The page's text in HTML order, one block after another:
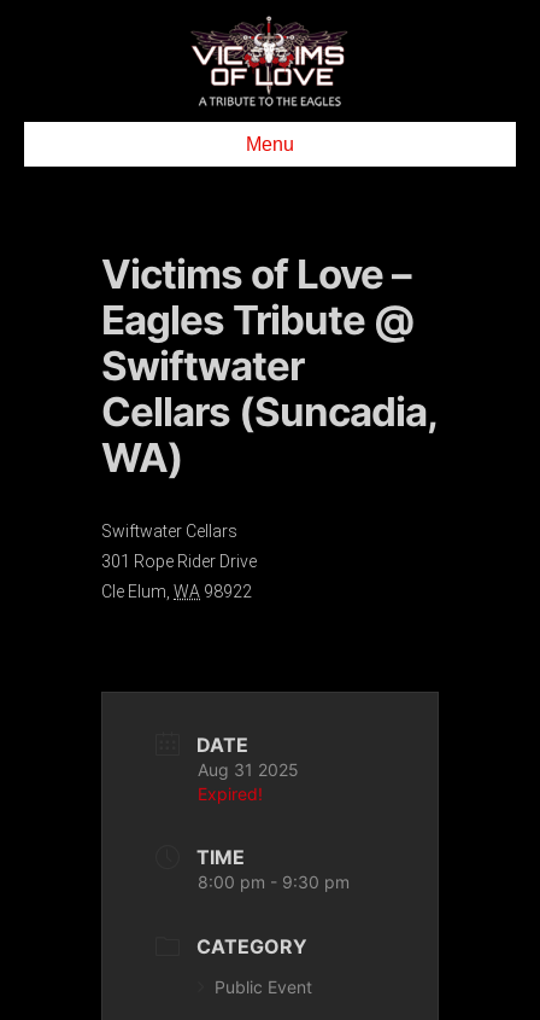
Menu
Victims of Love –
Eagles Tribute @
Swiftwater
Cellars (Suncadia,
WA)
Swiftwater Cellars
301 Rope Rider Drive
Cle Elum WA 98922
DATE
Aug 31 2025
Expired!
TIME
8:00 pm - 9:30 pm
CATEGORY
Public Event